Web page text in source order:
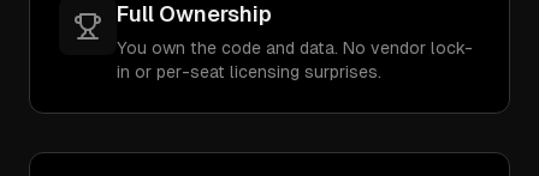
Full Ownership
You own the code and data. No vendor lock-
in or per-seat licensing surprises.